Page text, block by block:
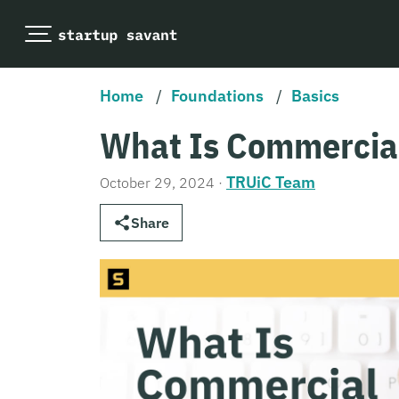
Home / Foundations / Basics
What Is
October 29, 2024 · TRUiC Team
Share